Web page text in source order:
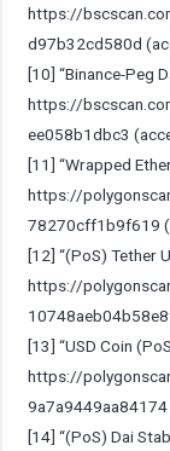
https://
d97b32cd580d
[10] “Binance-Peg
https://
ee058b1dbc3
[11] “Wrapped
https://
78270cff1b9f619
[12] “(PoS) Tether
https://
[13] “USD Coin
https://
[14] “(PoS) Dai